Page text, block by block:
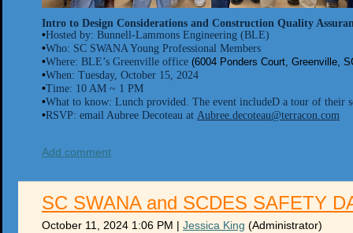
Intro to Design Considerations and Construction Quality
•Hosted by: Bunnell-Lammons Engineering (BLE)
•Who: SC SWANA Young Professional Members
•Where: BLE’s Greenville office (6004 Ponders Court, Greenville,
•When: Tuesday, October 15, 2024
•Time: 10 AM ~ 1 PM
•What to know: Lunch provided. The event includeD a tour of their
•RSVP: email Aubree Decoteau at Aubree.decoteau@terracon.com
Add comment
SC SWANA and SCDES SAFETY
October 11, 2024 1:06 PM | Jessica King (Administrator)